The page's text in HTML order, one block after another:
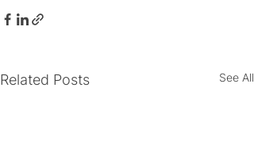
Related Posts See All